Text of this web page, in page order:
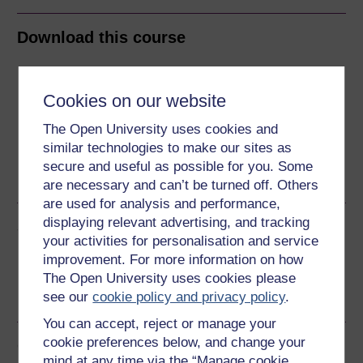
Cookies on our website
The Open University uses cookies and
similar technologies to make our sites as
secure and useful as possible for you. Some
are necessary and can’t be turned off. Others
are used for analysis and performance,
displaying relevant advertising, and tracking
your activities for personalisation and service
improvement. For more information on how
The Open University uses cookies please
see ourcookie policy and privacy policy.
You can accept, reject or manage your
cookie preferences below, and change your
Download this course
Word Kindle PDF
Epub 2
See more formats
Share this free course
Course rewards